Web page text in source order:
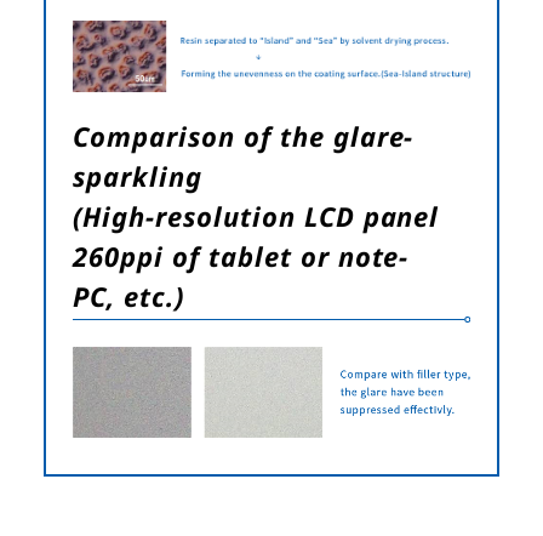
Comparison of the glare-
sparkling
(High-resolution LCD panel
260ppi of tablet or note-
PC, etc.)